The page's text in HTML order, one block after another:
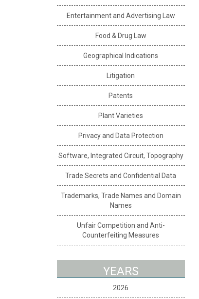
Entertainment and Advertising Law
Food & Drug Law
Geographical Indications
Litigation
Patents
Plant Varieties
Privacy and Data Protection
Software, Integrated Circuit, Topography
Trade Secrets and Confidential Data
Trademarks, Trade Names and Domain
Names
Unfair Competition and Anti-
Counterfeiting Measures
YEARS
2026